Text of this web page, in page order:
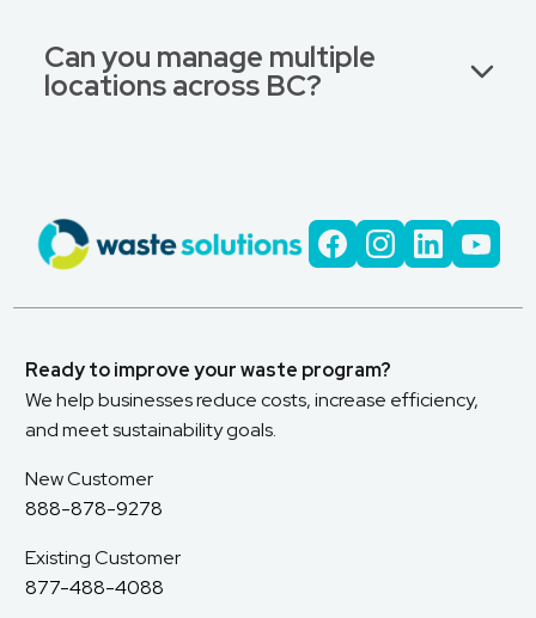
Can you manage multiple
locations across BC?
Ready to improve your waste program?
We help businesses reduce costs, increase efficiency,
and meet sustainability goals.
New Customer
888-878-9278
Existing Customer
877-488-4088